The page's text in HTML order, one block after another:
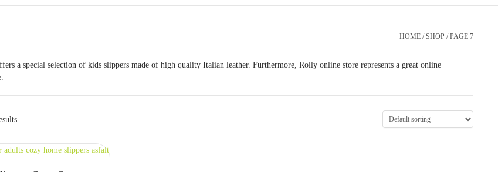
a special selection of kids slippers made of high quality Italian leather. Furthermore, Rolly online store represents a great online
HOME /SHOP / PAGE 7